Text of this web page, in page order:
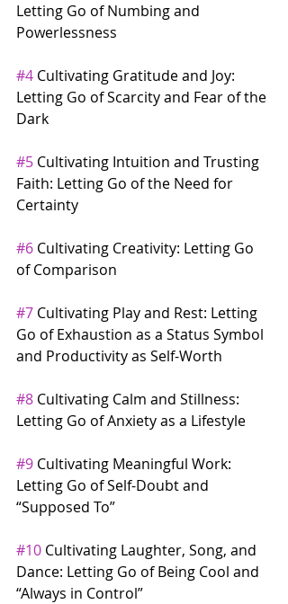
Letting Go of Numbing and
Powerlessness
#4 Cultivating Gratitude and Joy:
Letting Go of Scarcity and Fear of the
Dark
#5 Cultivating Intuition and Trusting
Faith: Letting Go of the Need for
Certainty
#6 Cultivating Creativity: Letting Go
of Comparison
#7 Cultivating Play and Rest: Letting
Go of Exhaustion as a Status Symbol
and Productivity as Self-Worth
#8 Cultivating Calm and Stillness:
Letting Go of Anxiety as a Lifestyle
#9 Cultivating Meaningful Work:
Letting Go of Self-Doubt and
“Supposed To”
#10 Cultivating Laughter, Song, and
Dance: Letting Go of Being Cool and
“Always in Control”